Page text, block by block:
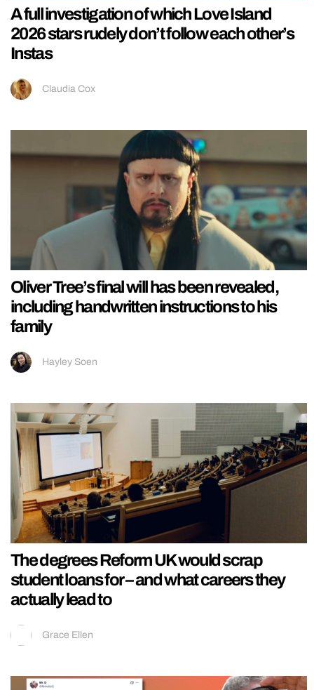
A full investigation of which Love Island
2026 stars rudely don’t follow each other’s
Instas
Claudia Cox
Oliver Tree’s final will has been revealed,
including handwritten instructions to his
family
Hayley Soen
The degrees Reform UK would scrap
student loans for – and what careers they
actually lead to
Grace Ellen